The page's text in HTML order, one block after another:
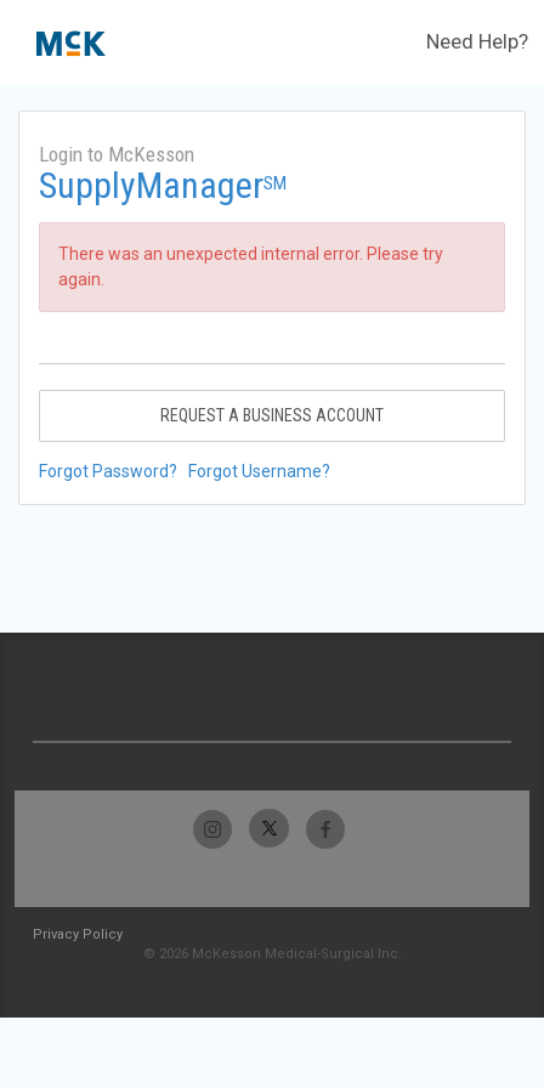
Need Help?
Login to McKesson
SupplyManagerSM
There was an unexpected internal error. Please try
again.
REQUEST A BUSINESS ACCOUNT
Forgot Password? Forgot Username?
Privacy Policy
© 2026 McKesson Medical-Surgical Inc.